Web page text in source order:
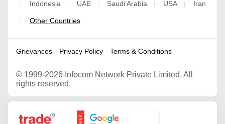
| Indonesia | UAE | Saudi Arabia | USA | Iran
| Other Countries
Grievances Privacy Policy Terms & Conditions
© 1999-2026 Infocom Network Private Limited. All
rights reserved.
Google Partner